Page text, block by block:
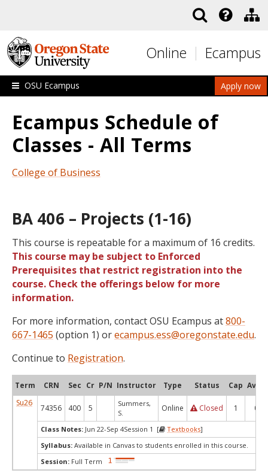
Online Ecampus
Apply now
OSU Ecampus
Ecampus Schedule of
Classes - All Terms
College of Business
BA 406 – Projects (1-16)
This course is repeatable for a maximum of 16 credits.
This course may be subject to Enforced
Prerequisites that restrict registration into the
course. Check the offerings below for more
information.
For more information, contact OSU Ecampus at800-
667-1465 (option 1) orecampus.ess@oregonstate.edu.
Continue to Registration.
Term CRN Sec Cr P/N Instructor Type Status Cap Avail
Su26
74356 400 5
Summers,
S.
Online Closed 1 0
Class Notes: Jun 22-Sep 4Session 1 [ Textbooks]
Syllabus: Available in Canvas to students enrolled in this course.
Session: Full Term